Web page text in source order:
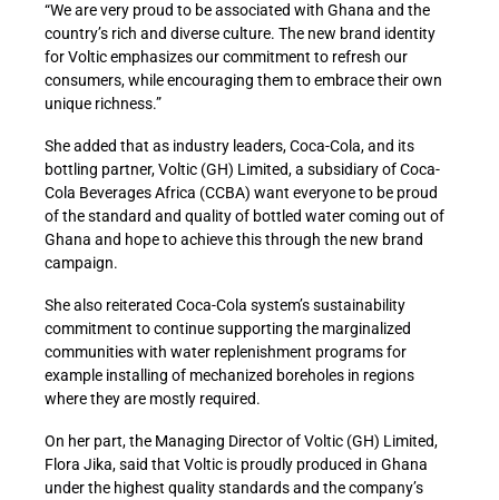
“We are very proud to be associated with Ghana and the
country’s rich and diverse culture. The new brand identity
for Voltic emphasizes our commitment to refresh our
consumers, while encouraging them to embrace their own
unique richness.”
She added that as industry leaders, Coca-Cola, and its
bottling partner, Voltic (GH) Limited, a subsidiary of Coca-
Cola Beverages Africa (CCBA) want everyone to be proud
of the standard and quality of bottled water coming out of
Ghana and hope to achieve this through the new brand
campaign.
She also reiterated Coca-Cola system’s sustainability
commitment to continue supporting the marginalized
communities with water replenishment programs for
example installing of mechanized boreholes in regions
where they are mostly required.
On her part, the Managing Director of Voltic (GH) Limited,
Flora Jika, said that Voltic is proudly produced in Ghana
under the highest quality standards and the company’s